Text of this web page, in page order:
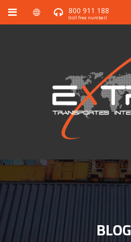
800 911 188
(toll free number)
BLOG